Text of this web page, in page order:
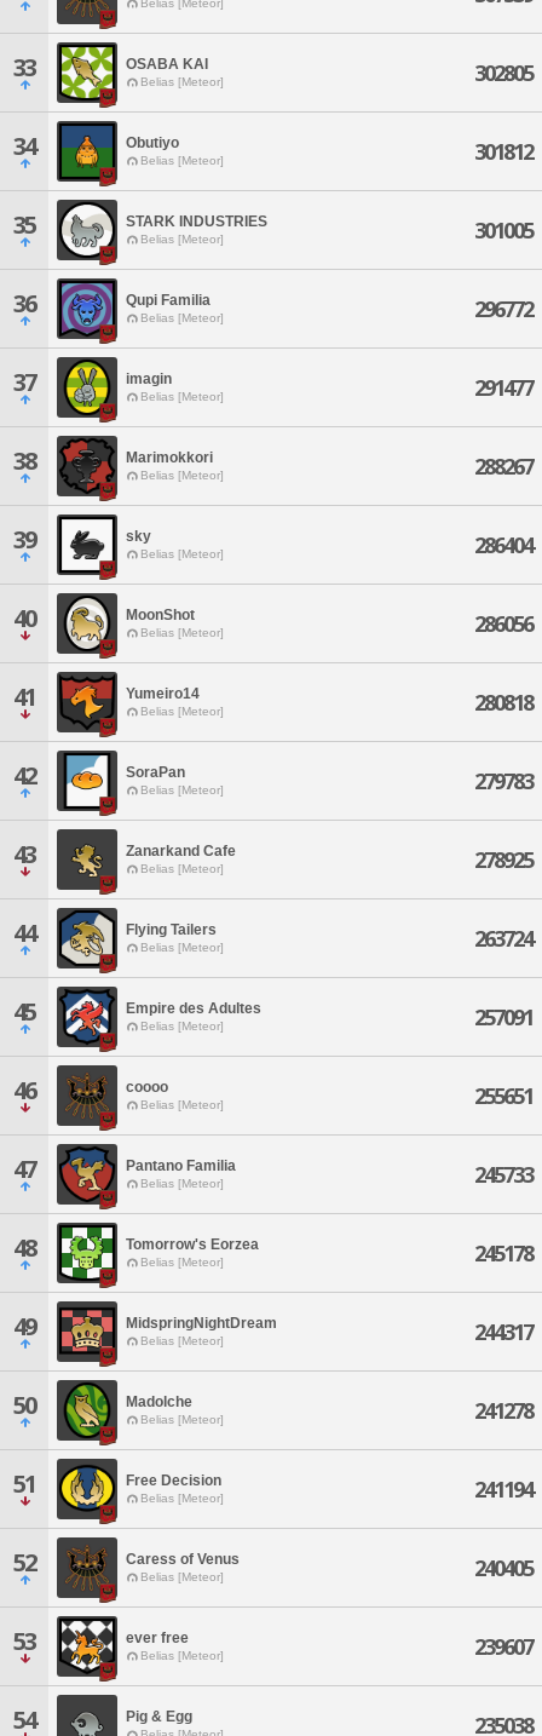
Belias [Meteor]
33 OSABA KAI
Belias [Meteor] 302805
34 Obutiyo
Belias [Meteor] 301812
35 STARK INDUSTRIES
Belias [Meteor] 301005
36 Qupi Familia
Belias [Meteor] 296772
37 imagin
Belias [Meteor] 291477
38 Marimokkori
Belias [Meteor] 288267
39 sky
Belias [Meteor] 286404
40 MoonShot
Belias [Meteor] 286056
41 Yumeiro14
Belias [Meteor] 280818
42 SoraPan
Belias [Meteor] 279783
43 Zanarkand Cafe
Belias [Meteor] 278925
44 Flying Tailers
Belias [Meteor] 263724
45 Empire des Adultes
Belias [Meteor] 257091
46 coooo
Belias [Meteor] 255651
47 Pantano Familia
Belias [Meteor] 245733
48 Tomorrow's Eorzea
Belias [Meteor] 245178
49 MidspringNightDream
Belias [Meteor] 244317
50 Madolche
Belias [Meteor] 241278
51 Free Decision
Belias [Meteor] 241194
52 Caress of Venus
Belias [Meteor] 240405
53 ever free
Belias [Meteor] 239607
54 Pig & Egg 235038